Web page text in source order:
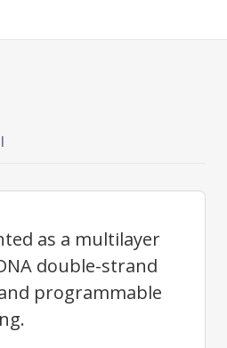
as a multilayer
double-strand
programmable